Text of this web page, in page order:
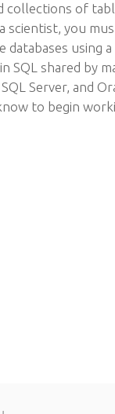
collections of
scientist, you
using a
SQL shared by
Server, and
to begin